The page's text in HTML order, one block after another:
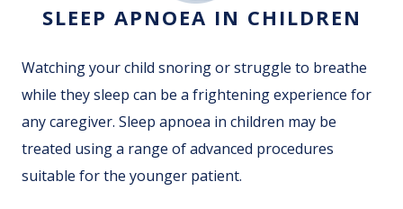
SLEEP APNOEA IN CHILDREN
Watching your child snoring or struggle to breathe
while they sleep can be a frightening experience for
any caregiver. Sleep apnoea in children may be
treated using a range of advanced procedures
suitable for the younger patient.